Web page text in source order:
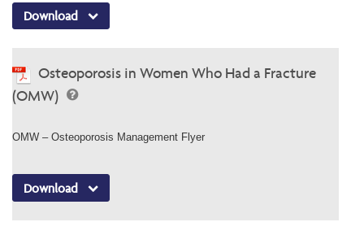
Download
Osteoporosis in Women Who Had a Fracture
(OMW)
OMW – Osteoporosis Management Flyer
Download